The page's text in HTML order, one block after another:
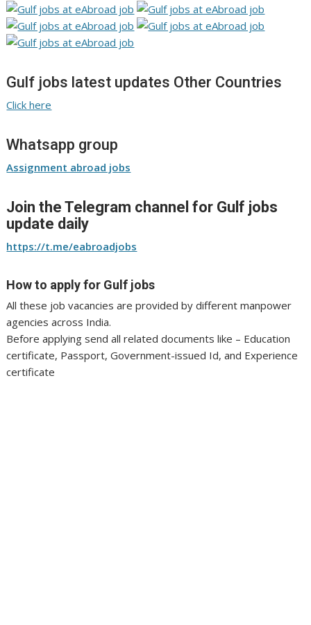
Gulf jobs latest updates Other Countries
Click here
Whatsapp group
Assignment abroad jobs
Join the Telegram channel for Gulf jobs
update daily
https://t.me/eabroadjobs
How to apply for Gulf jobs
All these job vacancies are provided by different manpower
agencies across India.
Before applying send all related documents like – Education
certificate, Passport, Government-issued Id, and Experience
certificate